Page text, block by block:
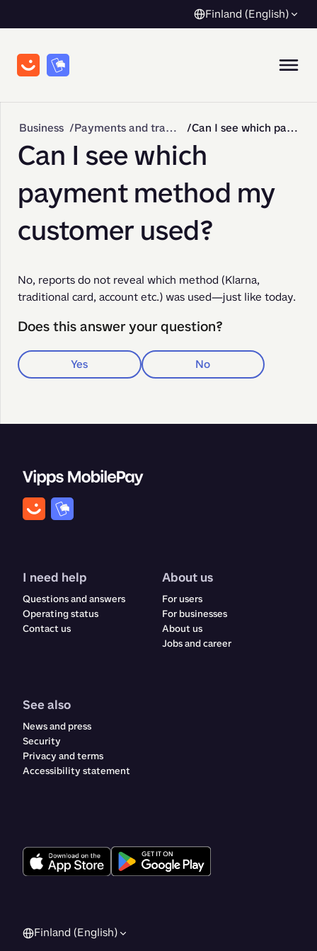
Finland (English)
Business Payments and transactions Can I see which payment method my customer used?
Can I see which
payment method my
customer used?
No, reports do not reveal which method (Klarna,
traditional card, account etc.) was used—just like today.
Does this answer your question?
Yes No
I need help
Questions and answers
Operating status
Contact us
About us
For users
For businesses
About us
Jobs and career
See also
News and press
Security
Privacy and terms
Accessibility statement
Finland (English)